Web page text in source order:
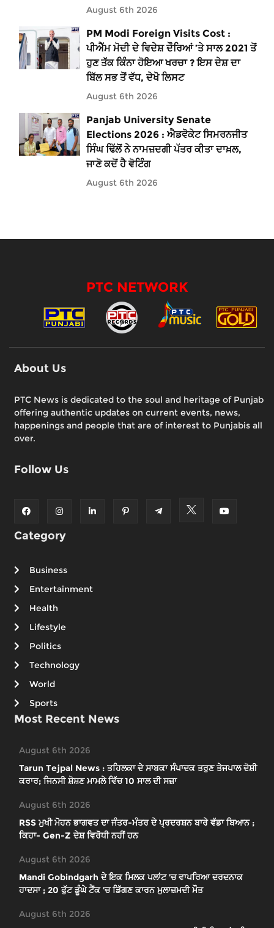
August 6th 2026
PM Modi Foreign Visits Cost :
ਪੀਐੱਮ ਮੋਦੀ ਦੇ ਵਿਦੇਸ਼ ਦੌਰਿਆਂ ’ਤੇ ਸਾਲ 2021 ਤੋਂ
ਹੁਣ ਤੱਕ ਕਿੰਨਾ ਹੋਇਆ ਖਰਚਾ ? ਇਸ ਦੇਸ਼ ਦਾ
ਬਿੱਲ ਸਭ ਤੋਂ ਵੱਧ, ਦੇਖੋ ਲਿਸਟ
August 6th 2026
Panjab University Senate
Elections 2026 : ਐਡਵੋਕੇਟ ਸਿਮਰਨਜੀਤ
ਸਿੰਘ ਢਿੱਲੋਂ ਨੇ ਨਾਮਜ਼ਦਗੀ ਪੱਤਰ ਕੀਤਾ ਦਾਖ਼ਲ,
ਜਾਣੋ ਕਦੋਂ ਹੈ ਵੋਟਿੰਗ
August 6th 2026
PTC NETWORK
About Us
PTC News is dedicated to the soul and heritage of Punjab
offering authentic updates on current events, news,
happenings and people that are of interest to Punjabis all
over.
Follow Us
Category
Business
Entertainment
Health
Lifestyle
Politics
Technology
World
Sports
Most Recent News
August 6th 2026
Tarun Tejpal News : ਤਹਿਲਕਾ ਦੇ ਸਾਬਕਾ ਸੰਪਾਦਕ ਤਰੁਣ ਤੇਜਪਾਲ ਦੋਸ਼ੀ
ਕਰਾਰ; ਜਿਨਸੀ ਸ਼ੋਸ਼ਣ ਮਾਮਲੇ ਵਿੱਚ 10 ਸਾਲ ਦੀ ਸਜ਼ਾ
August 6th 2026
RSS ਮੁਖੀ ਮੋਹਨ ਭਾਗਵਤ ਦਾ ਜੰਤਰ-ਮੰਤਰ ਦੇ ਪ੍ਰਦਰਸ਼ਨ ਬਾਰੇ ਵੱਡਾ ਬਿਆਨ ;
ਕਿਹਾ- Gen-Z ਦੇਸ਼ ਵਿਰੋਧੀ ਨਹੀਂ ਹਨ
August 6th 2026
Mandi Gobindgarh ਦੇ ਇਕ ਮਿਲਕ ਪਲਾਂਟ ’ਚ ਵਾਪਰਿਆ ਦਰਦਨਾਕ
ਹਾਦਸਾ ; 20 ਫੁੱਟ ਡੂੰਘੇ ਟੈਂਕ ’ਚ ਡਿੱਗਣ ਕਾਰਨ ਮੁਲਾਜ਼ਮਦੀ ਮੌਤ
August 6th 2026